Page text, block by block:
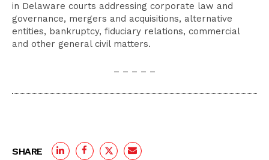
in Delaware courts addressing corporate law and
governance, mergers and acquisitions, alternative
entities, bankruptcy, fiduciary relations, commercial
and other general civil matters.
– – – – –
SHARE